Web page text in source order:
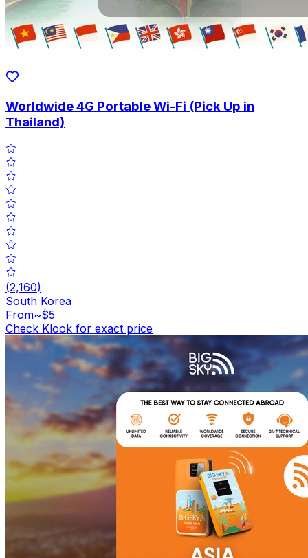
Worldwide 4G Portable Wi-Fi (Pick Up in
Thailand)
(2,160)
South Korea
From~$5
Check Klook for exact price